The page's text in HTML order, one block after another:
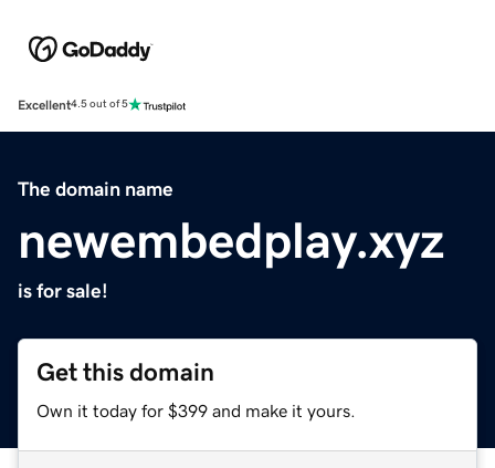
Excellent4.5 out of 5
The domain name
newembedplay.xyz
is for sale!
Get this domain
Own it today for $399 and make it yours.